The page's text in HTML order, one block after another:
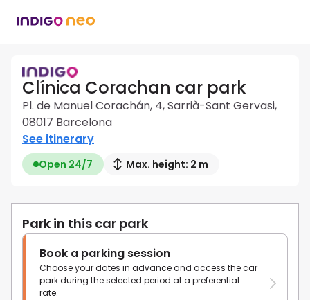
Clínica Corachan car park
Pl. de Manuel Corachán, 4, Sarrià-Sant Gervasi,
08017 Barcelona
See itinerary
Open 24/7 Max. height: 2 m
Park in this car park
Book a parking session
Choose your dates in advance and access the car
park during the selected period at a preferential
rate.